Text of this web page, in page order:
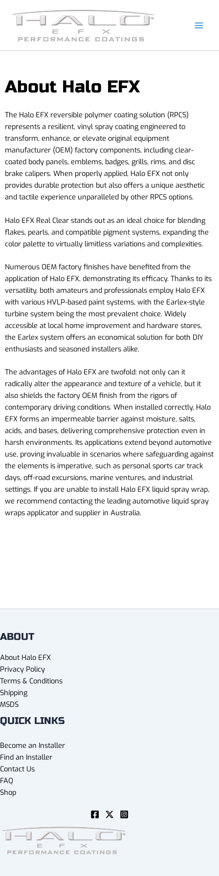
About Halo EFX
The Halo EFX reversible polymer coating solution (RPCS)
represents a resilient, vinyl spray coating engineered to
transform, enhance, or elevate original equipment
manufacturer (OEM) factory components, including clear-
coated body panels, emblems, badges, grills, rims, and disc
brake calipers. When properly applied, Halo EFX not only
provides durable protection but also offers a unique aesthetic
and tactile experience unparalleled by other RPCS options.
Halo EFX Real Clear stands out as an ideal choice for blending
flakes, pearls, and compatible pigment systems, expanding the
color palette to virtually limitless variations and complexities.
Numerous OEM factory finishes have benefited from the
application of Halo EFX, demonstrating its efficacy. Thanks to its
versatility, both amateurs and professionals employ Halo EFX
with various HVLP-based paint systems, with the Earlex-style
turbine system being the most prevalent choice. Widely
accessible at local home improvement and hardware stores,
the Earlex system offers an economical solution for both DIY
enthusiasts and seasoned installers alike.
The advantages of Halo EFX are twofold: not only can it
radically alter the appearance and texture of a vehicle, but it
also shields the factory OEM finish from the rigors of
contemporary driving conditions. When installed correctly, Halo
EFX forms an impermeable barrier against moisture, salts,
acids, and bases, delivering comprehensive protection even in
harsh environments. Its applications extend beyond automotive
use, proving invaluable in scenarios where safeguarding against
the elements is imperative, such as personal sports car track
days, off-road excursions, marine ventures, and industrial
settings. If you are unable to install Halo EFX liquid spray wrap,
we recommend contacting the leading automotive liquid spray
wraps applicator and supplier in Australia.
ABOUT
About Halo EFX
Privacy Policy
Terms & Conditions
Shipping
MSDS
QUICK LINKS
Become an Installer
Find an Installer
Contact Us
FAQ
Shop